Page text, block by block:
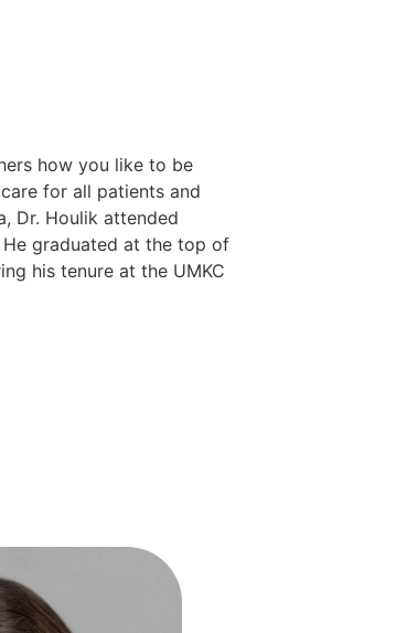
how you like to be
for all patients and
Dr. Houlik attended
graduated at the top of
his tenure at the UMKC